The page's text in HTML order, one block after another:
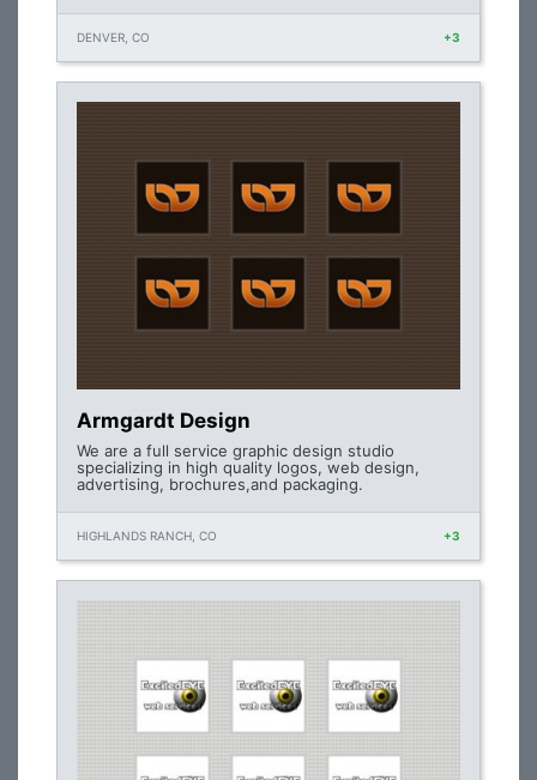
DENVER, CO +3
Armgardt Design
We are a full service graphic design studio
specializing in high quality logos, web design,
advertising, brochures,and packaging.
HIGHLANDS RANCH, CO +3